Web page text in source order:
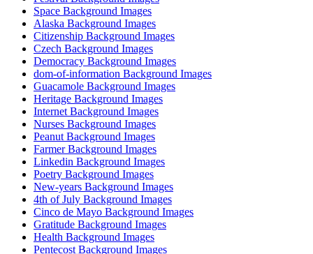
Space Background Images
Alaska Background Images
Citizenship Background Images
Czech Background Images
Democracy Background Images
dom-of-information Background Images
Guacamole Background Images
Heritage Background Images
Internet Background Images
Nurses Background Images
Peanut Background Images
Farmer Background Images
Linkedin Background Images
Poetry Background Images
New-years Background Images
4th of July Background Images
Cinco de Mayo Background Images
Gratitude Background Images
Health Background Images
Pentecost Background Images